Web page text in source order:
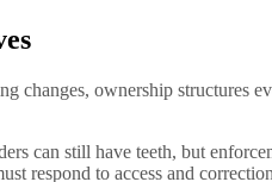
changes, ownership structures
can still have teeth, but
respond to access and